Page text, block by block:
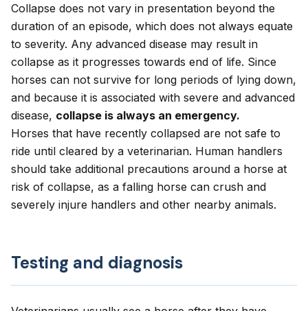
Collapse does not vary in presentation beyond the
duration of an episode, which does not always equate
to severity. Any advanced disease may result in
collapse as it progresses towards end of life. Since
horses can not survive for long periods of lying down,
and because it is associated with severe and advanced
disease, collapse is always an emergency.
Horses that have recently collapsed are not safe to
ride until cleared by a veterinarian. Human handlers
should take additional precautions around a horse at
risk of collapse, as a falling horse can crush and
severely injure handlers and other nearby animals.
Testing and diagnosis